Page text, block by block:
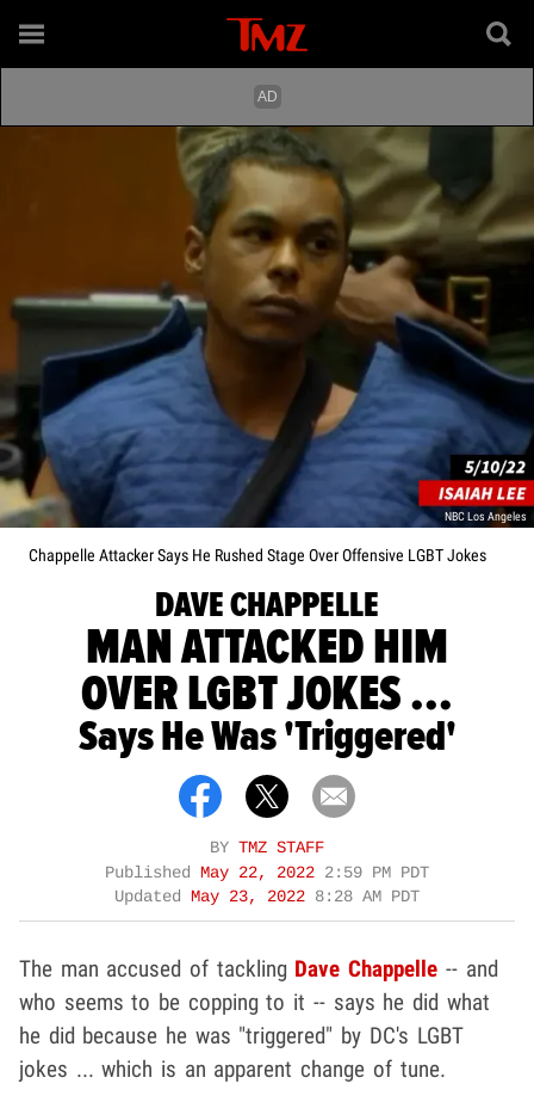
NBC Los Angeles
Chappelle Attacker Says He Rushed Stage Over Offensive LGBT Jokes
DAVE CHAPPELLE
MAN ATTACKED HIM
OVER LGBT JOKES ...
Says He Was 'Triggered'
BY TMZ STAFF
Published May 22, 2022 2:59 PM PDT
Updated May 23, 2022 8:28 AM PDT
The man accused of tackling Dave Chappelle -- and
who seems to be copping to it -- says he did what
he did because he was "triggered" by DC's LGBT
jokes ... which is an apparent change of tune.